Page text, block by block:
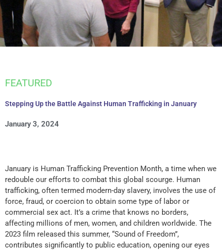
FEATURED
Stepping Up the Battle Against Human Trafficking in January
January 3, 2024
January is Human Trafficking Prevention Month, a time when we
redouble our efforts to combat this global scourge. Human
trafficking, often termed modern-day slavery, involves the use of
force, fraud, or coercion to obtain some type of labor or
commercial sex act. It’s a crime that knows no borders,
affecting millions of men, women, and children worldwide. The
2023 film released this summer, “Sound of Freedom”,
contributes significantly to public education, opening our eyes